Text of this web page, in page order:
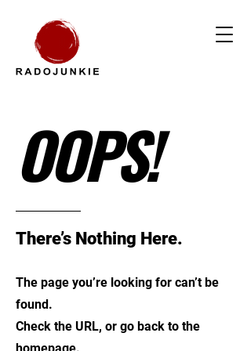
OOPS!
There’s Nothing Here.
The page you’re looking for can’t be
found.
Check the URL, or go back to the